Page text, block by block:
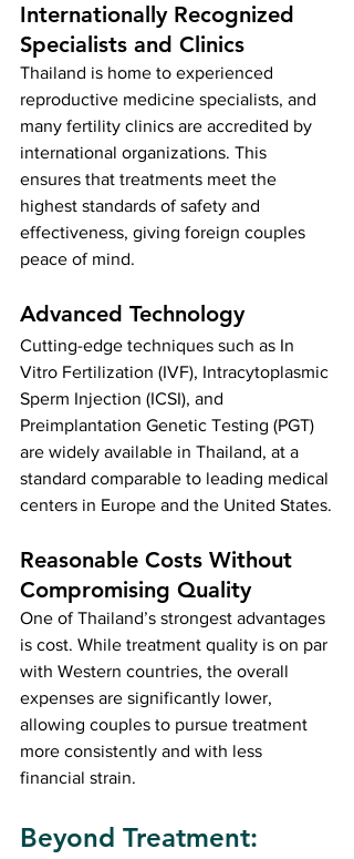
Internationally Recognized
Specialists and Clinics
Thailand is home to experienced
reproductive medicine specialists, and
many fertility clinics are accredited by
international organizations. This
ensures that treatments meet the
highest standards of safety and
effectiveness, giving foreign couples
peace of mind.
Advanced Technology
Cutting-edge techniques such as In
Vitro Fertilization (IVF), Intracytoplasmic
Sperm Injection (ICSI), and
Preimplantation Genetic Testing (PGT)
are widely available in Thailand, at a
standard comparable to leading medical
centers in Europe and the United States.
Reasonable Costs Without
Compromising Quality
One of Thailand’s strongest advantages
is cost. While treatment quality is on par
with Western countries, the overall
expenses are significantly lower,
allowing couples to pursue treatment
more consistently and with less
financial strain.
Beyond Treatment: